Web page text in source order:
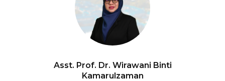
Asst. Prof. Dr. Wirawani Binti
Kamarulzaman